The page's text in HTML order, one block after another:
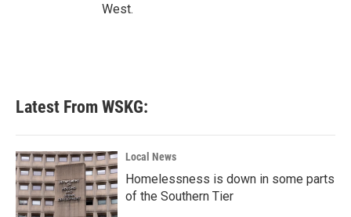
West.
Latest From WSKG:
Local News
Homelessness is down in some parts
of the Southern Tier